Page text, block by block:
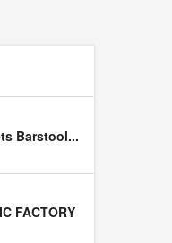
Barstool...
FACTORY